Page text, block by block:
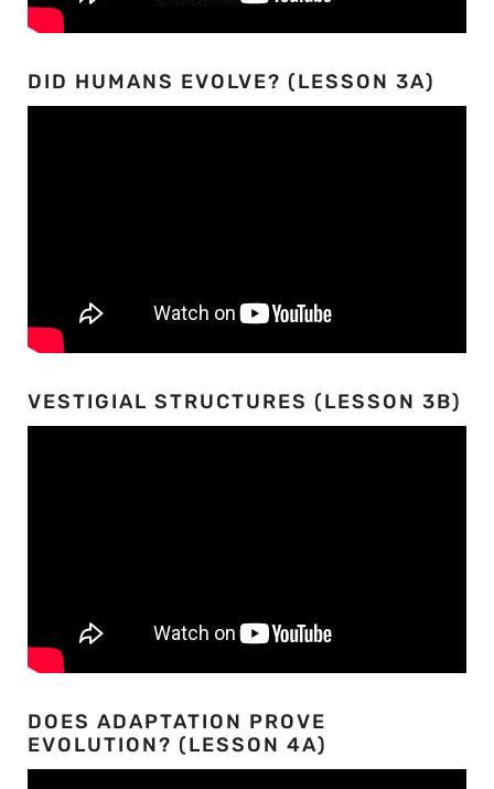
DID HUMANS EVOLVE? (LESSON 3A)
VESTIGIAL STRUCTURES (LESSON 3B)
DOES ADAPTATION PROVE
EVOLUTION? (LESSON 4A)